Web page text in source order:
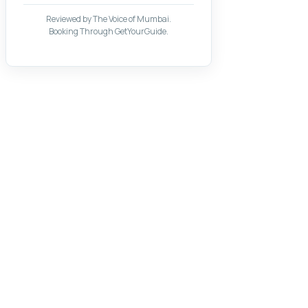
Reviewed by The Voice of Mumbai.
Booking Through GetYourGuide.